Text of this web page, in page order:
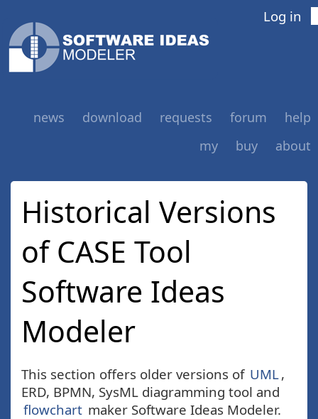
Log in
news download requests forum
help
my
buy about
Historical Versions
of CASE Tool
Software Ideas
Modeler
This section offers older versions of UML,
ERD, BPMN, SysML diagramming tool and
flowchart maker Software Ideas Modeler.